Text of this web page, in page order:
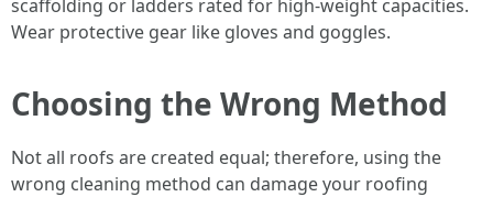
scaffolding or ladders rated for high-weight capacities.
Wear protective gear like gloves and goggles.
Choosing the Wrong Method
Not all roofs are created equal; therefore, using the
wrong cleaning method can damage your roofing